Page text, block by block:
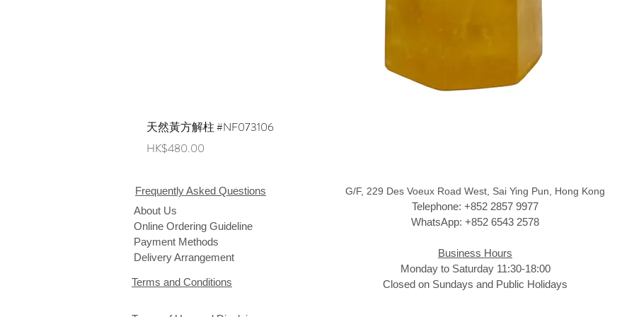
天然黃方解柱 #NF073106
Price
HK$480.00
Frequently Asked Questions
About Us
Online Ordering Guideline
Payment Methods
Delivery Arrangement
Terms and Conditions
G/F, 229 Des Voeux Road West, Sai Ying Pun, Hong Kong
Telephone: +852 2857 9977
WhatsApp: +852 6543 2578
Business Hours
Monday to Saturday 11:30-18:00
Closed on Sundays and Public Holidays